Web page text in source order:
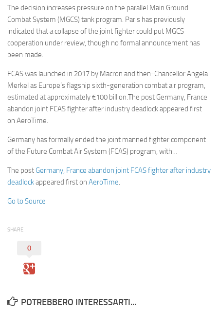
The decision increases pressure on the parallel Main Ground
Combat System (MGCS) tank program. Paris has previously
indicated that a collapse of the joint fighter could put MGCS
cooperation under review, though no formal announcement has
been made.
FCAS was launched in 2017 by Macron and then-Chancellor Angela
Merkel as Europe’s flagship sixth-generation combat air program,
estimated at approximately €100 billion.The post Germany, France
abandon joint FCAS fighter after industry deadlock appeared first
on AeroTime.
Germany has formally ended the joint manned fighter component
of the Future Combat Air System (FCAS) program, with…
The post Germany, France abandon joint FCAS fighter after industry
deadlockappeared first on AeroTime.
Go to Source
SHARE
0
POTREBBERO INTERESSARTI...